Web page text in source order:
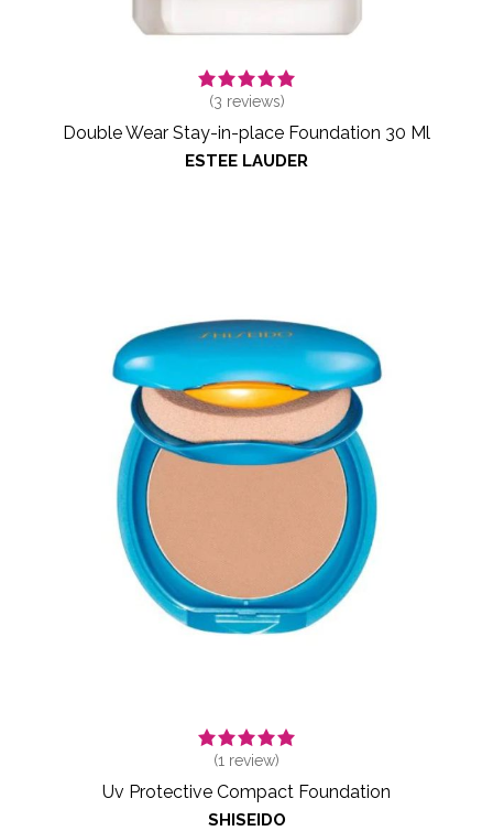
(3 reviews)
Double Wear Stay-in-place Foundation 30 Ml
ESTEE LAUDER
(1 review)
Uv Protective Compact Foundation
SHISEIDO